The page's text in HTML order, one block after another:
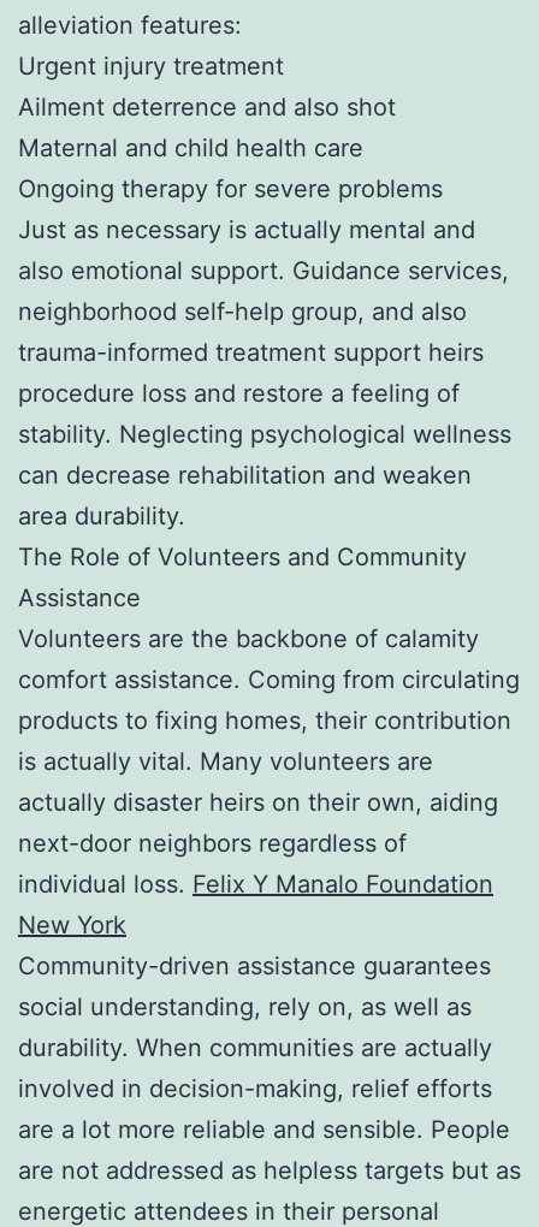
alleviation features:
Urgent injury treatment
Ailment deterrence and also shot
Maternal and child health care
Ongoing therapy for severe problems
Just as necessary is actually mental and
also emotional support. Guidance services,
neighborhood self-help group, and also
trauma-informed treatment support heirs
procedure loss and restore a feeling of
stability. Neglecting psychological wellness
can decrease rehabilitation and weaken
area durability.
The Role of Volunteers and Community
Assistance
Volunteers are the backbone of calamity
comfort assistance. Coming from circulating
products to fixing homes, their contribution
is actually vital. Many volunteers are
actually disaster heirs on their own, aiding
next-door neighbors regardless of
individual loss. Felix Y Manalo Foundation
New York
Community-driven assistance guarantees
social understanding, rely on, as well as
durability. When communities are actually
involved in decision-making, relief efforts
are a lot more reliable and sensible. People
are not addressed as helpless targets but as
energetic attendees in their personal